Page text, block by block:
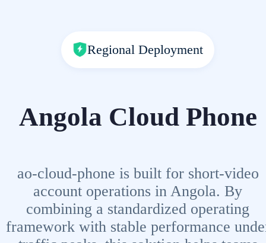
Regional Deployment
Angola Cloud Phone
ao-cloud-phone is built for short-video
account operations in Angola. By
combining a standardized operating
framework with stable performance